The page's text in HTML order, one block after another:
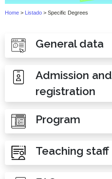
Home > Listado > Specific Degrees
General data
Admission and
registration
Program
Teaching staff